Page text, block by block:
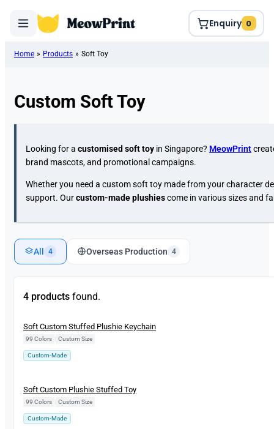
Enquiry 0
Home » Products » Soft Toy
Custom Soft Toy
Looking for a customised soft toy in Singapore? MeowPrint
brand mascots, and promotional campaigns.
Whether you need a custom soft toy made from your character
support. Ourcustom-made plushiescome in various sizes and
All 4 Overseas Production 4
4 products found.
New
Soft Custom Stuffed Plushie Keychain
99 Colors Custom Size
Custom-Made
New
Soft Custom Plushie Stuffed Toy
99 Colors Custom Size
Custom-Made